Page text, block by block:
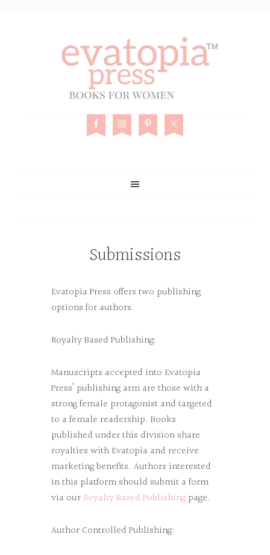
Submissions
Evatopia Press offers two publishing
options for authors.
Royalty Based Publishing:
Manuscripts accepted into Evatopia
Press’ publishing arm are those with a
strong female protagonist and targeted
to a female readership. Books
published under this division share
royalties with Evatopia and receive
marketing benefits. Authors interested
in this platform should submit a form
via our Royalty Based Publishingpage.
Author Controlled Publishing: